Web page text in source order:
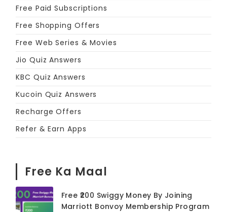
Free Paid Subscriptions
Free Shopping Offers
Free Web Series & Movies
Jio Quiz Answers
KBC Quiz Answers
Kucoin Quiz Answers
Recharge Offers
Refer & Earn Apps
Free Ka Maal
Free ₹200 Swiggy Money By Joining
Marriott Bonvoy Membership Program